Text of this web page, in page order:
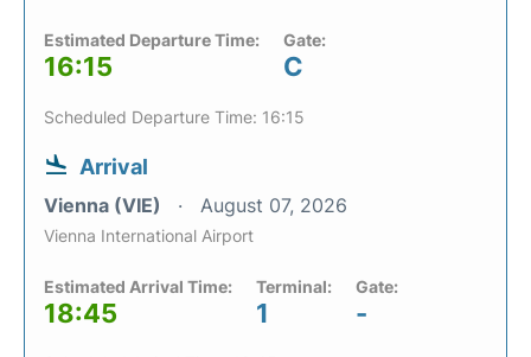
Estimated Departure Time:
16:15
Gate:
C
Scheduled Departure Time: 16:15
Arrival
Vienna (VIE) August 07, 2026
Vienna International Airport
Estimated Arrival Time:
18:45
Terminal:
1
Gate:
-